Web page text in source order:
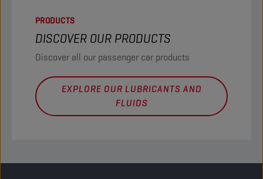
PRODUCTS
DISCOVER OUR PRODUCTS
Discover all our passenger car products
EXPLORE OUR LUBRICANTS AND
FLUIDS